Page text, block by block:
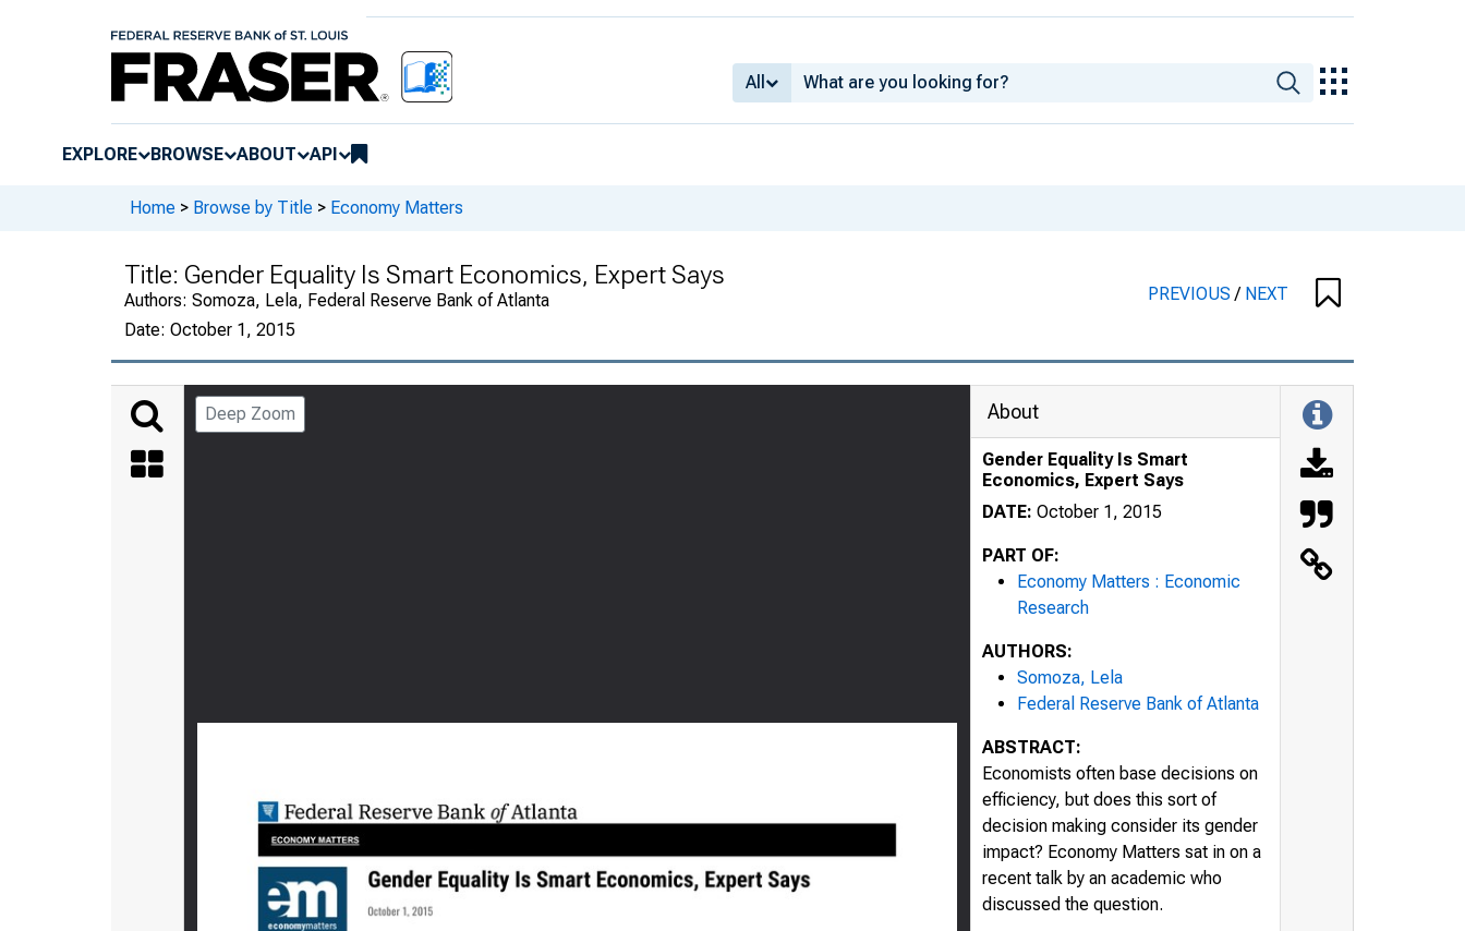
All
EXPLORE BROWSE ABOUT API
Home > Browse by Title > Economy Matters
Title: Gender Equality Is Smart Economics, Expert Says
Authors: Somoza, Lela, Federal Reserve Bank of Atlanta
Date: October 1, 2015
PREVIOUS/ NEXT
Deep Zoom About
Gender Equality Is Smart
Economics, Expert Says
DATE: October 1, 2015
PART OF:
Economy Matters : Economic
Research
AUTHORS:
Somoza, Lela
Federal Reserve Bank of Atlanta
ABSTRACT:
Economists often base decisions on
efficiency, but does this sort of
decision making consider its gender
impact? Economy Matters sat in on a
recent talk by an academic who
discussed the question.